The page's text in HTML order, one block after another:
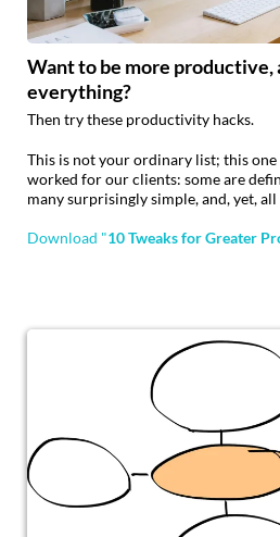
Want to be more productive,
everything?
Then try these productivity hacks.
This is not your ordinary list; this
worked for our clients: some are
many surprisingly simple, and, yet,
Download "10 Tweaks for Greater